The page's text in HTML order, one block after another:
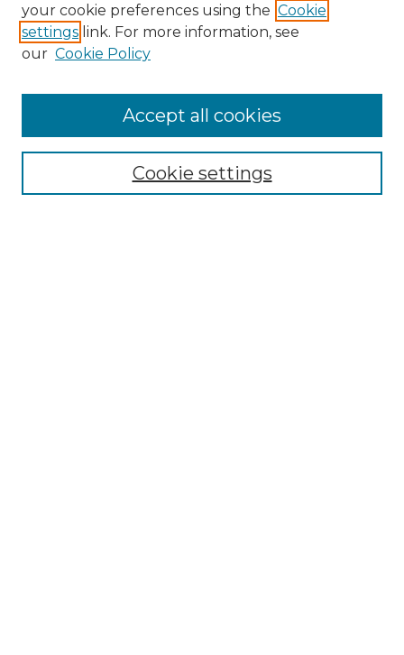
Search
Enter search terms:
Select context to search:
Advanced Search
your cookie preferences using the Cookie
settings link. For more information, see
our Cookie Policy
Cookie settings
Accept all cookies